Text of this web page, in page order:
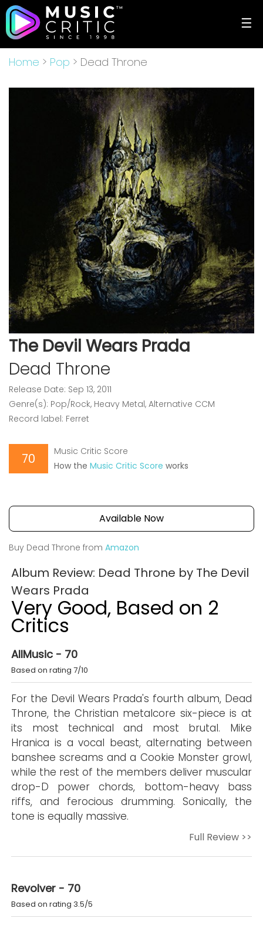
☰
Home > Pop > Dead Throne
The Devil Wears Prada
Dead Throne
Release Date: Sep 13, 2011
Genre(s): Pop/Rock, Heavy Metal, Alternative CCM
Record label: Ferret
70
Music Critic Score
How the Music Critic Score works
Available Now
Buy Dead Throne from Amazon
Album Review: Dead Throne by The Devil
Wears Prada
Very Good, Based on 2
Critics
AllMusic - 70
Based on rating 7/10
For the Devil Wears Prada's fourth album, Dead
Throne, the Christian metalcore six-piece is at
its most technical and most brutal. Mike
Hranica is a vocal beast, alternating between
banshee screams and a Cookie Monster growl,
while the rest of the members deliver muscular
drop-D power chords, bottom-heavy bass
riffs, and ferocious drumming. Sonically, the
tone is equally massive.
Full Review >>
Revolver - 70
Based on rating 3.5/5